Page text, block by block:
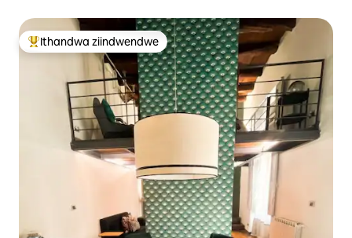
Eyona ithandwa zindwendwe
Ithandwa ziindwendwe